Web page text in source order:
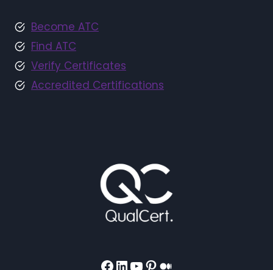
Become ATC
Find ATC
Verify Certificates
Accredited Certifications
Facebook
LinkedIn
YouTube
Pinterest
Medium